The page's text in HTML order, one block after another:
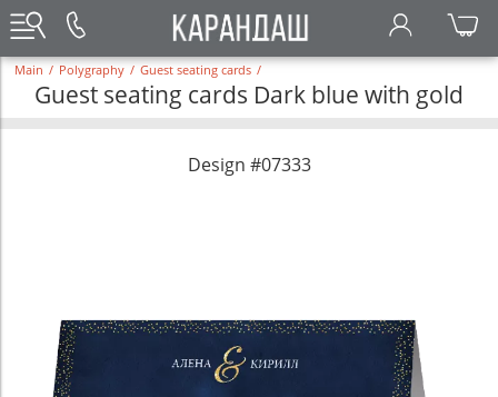
Main / Polygraphy / Guest seating cards /
Guest seating cards Dark blue with gold
Design #07333